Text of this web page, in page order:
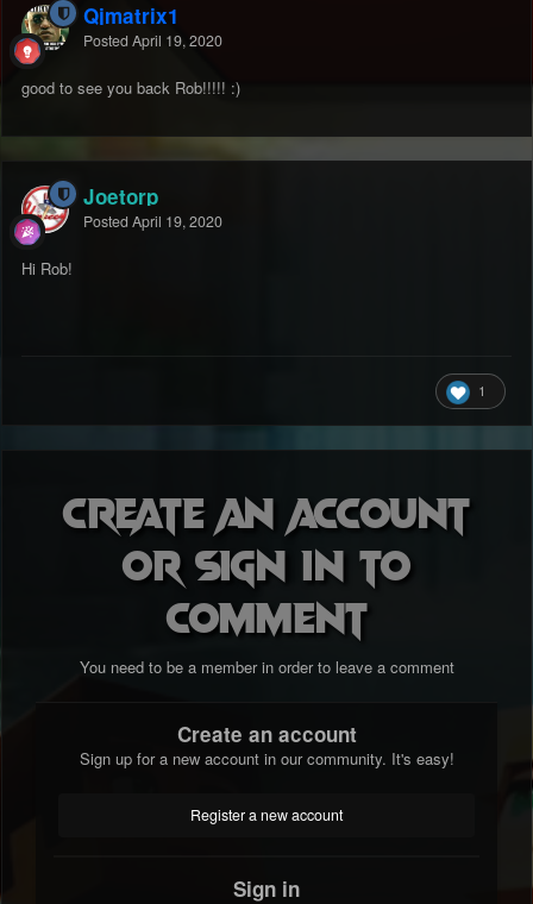
Qjmatrix1
Posted April 19, 2020
good to see you back Rob!!!!! :)
Joetorp
Posted April 19, 2020
Hi Rob!
1
Create an account
or sign in to
comment
You need to be a member in order to leave a comment
Create an account
Sign up for a new account in our community. It's easy!
Register a new account
Sign in